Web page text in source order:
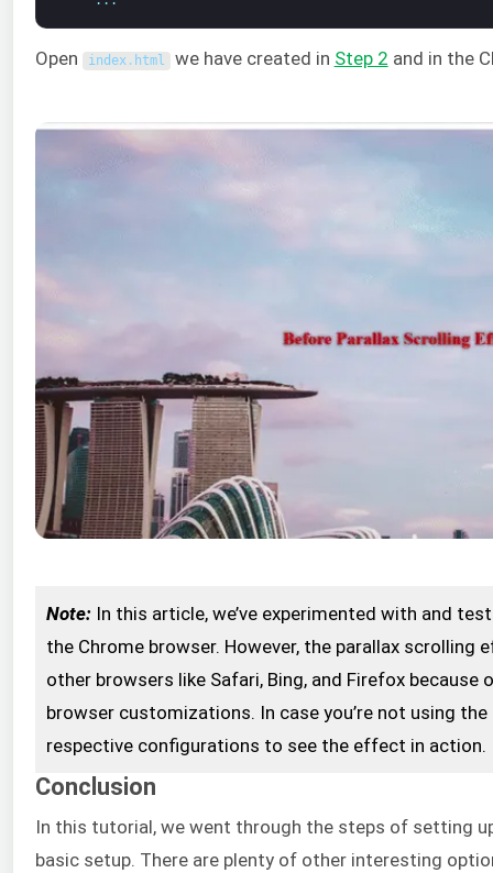
Open index. html we have created in Step 2 and in the
Note: In this article, we’ve experimented with and
the Chrome browser. However, the parallax scrolling
other browsers like Safari, Bing, and Firefox
browser customizations. In case you’re not using
respective configurations to see the effect in action.
Conclusion
In this tutorial, we went through the steps of setting
basic setup. There are plenty of other interesting